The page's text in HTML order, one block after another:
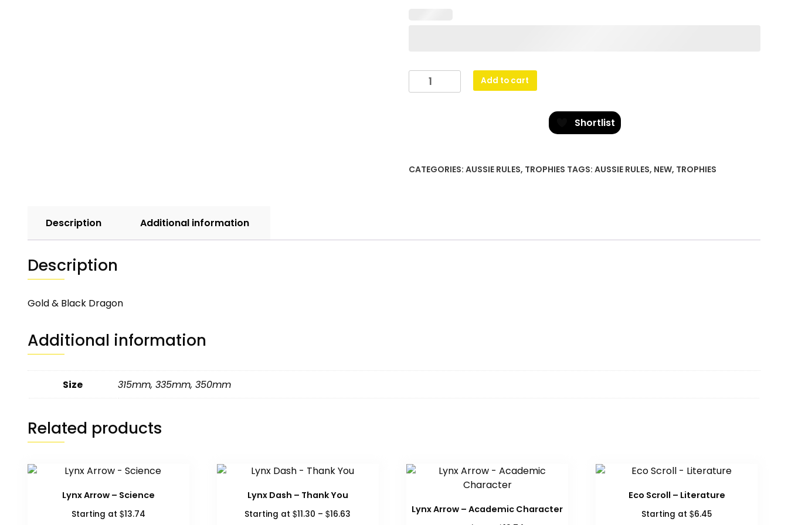
Gold
&
Add to cart
Shortlist
CATEGORIES: AUSSIE RULES, TROPHIES TAGS: AUSSIE RULES, NEW, TROPHIES
Description Additional information
Description
Gold & Black Dragon
Additional information
Size 315mm, 335mm, 350mm
Related products
Lynx Arrow – Science
Starting at $13.74
Lynx Dash – Thank You
Starting at$11.30 – $16.63 Lynx Arrow – Academic Character
Eco Scroll – Literature
Starting at$6.45